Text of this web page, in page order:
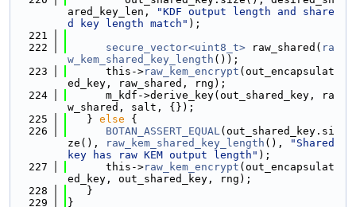
ared_key_len,
"KDF output length and share
d key length match" );
  221
  222
secure_vector<uint8_t> raw_shared( ra
w_kem_shared_key_length ());
  223
      this->
raw_kem_encrypt (out_encapsulat
ed_key, raw_shared, rng);
  224
      m_kdf->derive_key(out_shared_key, ra
w_shared, salt, {});
  225
   }
else {
  226
BOTAN_ASSERT_EQUAL(out_shared_key.si
ze(),
raw_kem_shared_key_length (),
"Shared
key has raw KEM output length" );
  227
      this->
raw_kem_encrypt (out_encapsulat
ed_key, out_shared_key, rng);
  228
   }
  229
}